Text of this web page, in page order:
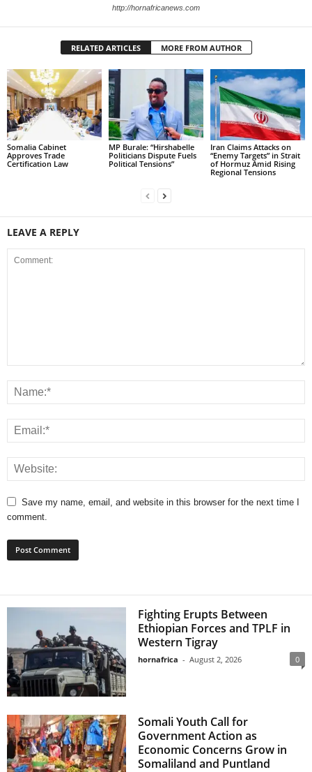
http://hornafricanews.com
RELATED ARTICLES MORE FROM AUTHOR
Somalia Cabinet
Approves Trade
Certification Law
MP Burale: “Hirshabelle
Politicians Dispute Fuels
Political Tensions”
Iran Claims Attacks on
“Enemy Targets” in Strait
of Hormuz Amid Rising
Regional Tensions
LEAVE A REPLY
Save my name, email, and website in this browser for the next time I
comment.
Fighting Erupts Between
Ethiopian Forces and TPLF in
Western Tigray
hornafrica - August 2, 2026 0
Somali Youth Call for
Government Action as
Economic Concerns Grow in
Somaliland and Puntland